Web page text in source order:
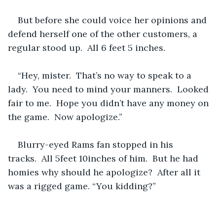
But before she could voice her opinions and
defend herself one of the other customers, a
regular stood up.  All 6 feet 5 inches.
“Hey, mister.  That’s no way to speak to a
lady.  You need to mind your manners.  Looked
fair to me.  Hope you didn’t have any money on
the game.  Now apologize.”
Blurry-eyed Rams fan stopped in his
tracks.  All 5feet 10inches of him.  But he had
homies why should he apologize?  After all it
was a rigged game. “You kidding?”